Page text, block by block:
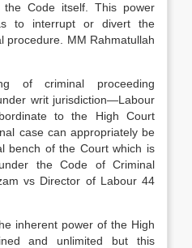
Code itself. This power
to interrupt or divert the
procedure. MM Rahmatullah
of criminal proceeding
writ jurisdiction—Labour
to the High Court
case can appropriately be
bench of the Court which is
the Code of Criminal
vs Director of Labour 44
inherent power of the High
and unlimited but this